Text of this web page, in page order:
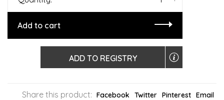
Add to cart
ADD TO REGISTRY
Share this product: Facebook Twitter Pinterest Email